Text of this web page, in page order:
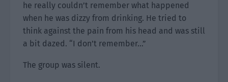
he really couldn’t remember what happened
when he was dizzy from drinking. He tried to
think against the pain from his head and was still
a bit dazed. “I don’t remember…”
The group was silent.